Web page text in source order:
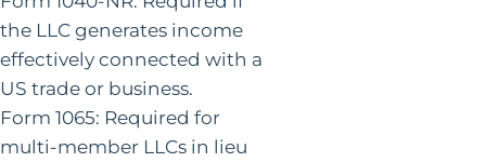
the LLC generates income
effectively connected with a
US trade or business.
Form 1065: Required for
multi-member LLCs in lieu